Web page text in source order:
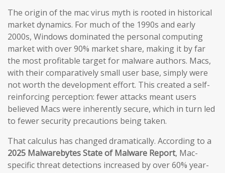
The origin of the mac virus myth is rooted in historical
market dynamics. For much of the 1990s and early
2000s, Windows dominated the personal computing
market with over 90% market share, making it by far
the most profitable target for malware authors. Macs,
with their comparatively small user base, simply were
not worth the development effort. This created a self-
reinforcing perception: fewer attacks meant users
believed Macs were inherently secure, which in turn led
to fewer security precautions being taken.
That calculus has changed dramatically. According to a
2025 Malwarebytes State of Malware Report, Mac-
specific threat detections increased by over 60% year-